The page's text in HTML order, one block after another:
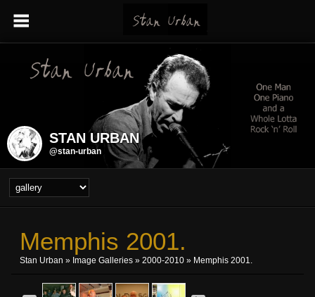
STAN URBAN
@stan-urban
Memphis 2001.
Stan Urban » Image Galleries » 2000-2010 » Memphis 2001.